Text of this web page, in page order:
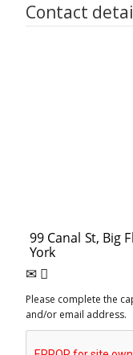
Contact
Please complete the
and/or email address.